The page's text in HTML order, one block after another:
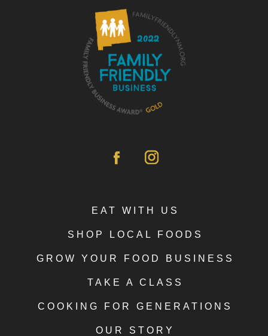
EAT WITH US
SHOP LOCAL FOODS
GROW YOUR FOOD BUSINESS
TAKE A CLASS
COOKING FOR GENERATIONS
OUR STORY